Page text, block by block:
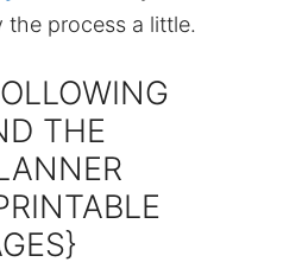
the process a little.
THE